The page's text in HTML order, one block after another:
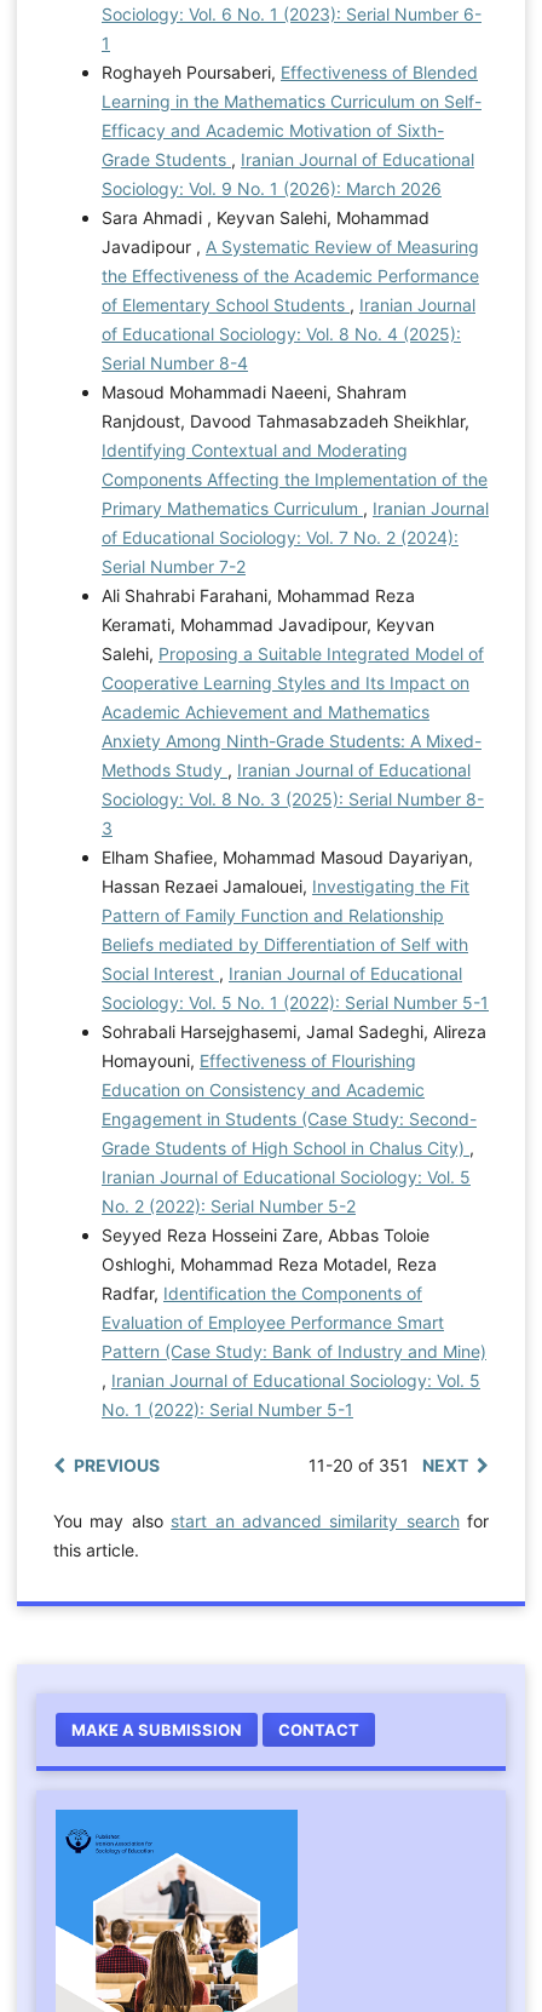
Sociology: Vol. 6 No. 1 (2023): Serial Number 6-
1
Roghayeh Poursaberi, Effectiveness of Blended
Learning in the Mathematics Curriculum on Self-
Efficacy and Academic Motivation of Sixth-
Grade Students , Iranian Journal of Educational
Sociology: Vol. 9 No. 1 (2026): March 2026
Sara Ahmadi , Keyvan Salehi, Mohammad
Javadipour , A Systematic Review of Measuring
the Effectiveness of the Academic Performance
of Elementary School Students , Iranian Journal
of Educational Sociology: Vol. 8 No. 4 (2025):
Serial Number 8-4
Masoud Mohammadi Naeeni, Shahram
Ranjdoust, Davood Tahmasabzadeh Sheikhlar,
Identifying Contextual and Moderating
Components Affecting the Implementation of the
Primary Mathematics Curriculum , Iranian Journal
of Educational Sociology: Vol. 7 No. 2 (2024):
Serial Number 7-2
Ali Shahrabi Farahani, Mohammad Reza
Keramati, Mohammad Javadipour, Keyvan
Salehi, Proposing a Suitable Integrated Model of
Cooperative Learning Styles and Its Impact on
Academic Achievement and Mathematics
Anxiety Among Ninth-Grade Students: A Mixed-
Methods Study , Iranian Journal of Educational
Sociology: Vol. 8 No. 3 (2025): Serial Number 8-
3
Elham Shafiee, Mohammad Masoud Dayariyan,
Hassan Rezaei Jamalouei, Investigating the Fit
Pattern of Family Function and Relationship
Beliefs mediated by Differentiation of Self with
Social Interest , Iranian Journal of Educational
Sociology: Vol. 5 No. 1 (2022): Serial Number 5-1
Sohrabali Harsejghasemi, Jamal Sadeghi, Alireza
Homayouni, Effectiveness of Flourishing
Education on Consistency and Academic
Engagement in Students (Case Study: Second-
Grade Students of High School in Chalus City) ,
Iranian Journal of Educational Sociology: Vol. 5
No. 2 (2022): Serial Number 5-2
Seyyed Reza Hosseini Zare, Abbas Toloie
Oshloghi, Mohammad Reza Motadel, Reza
Radfar, Identification the Components of
Evaluation of Employee Performance Smart
Pattern (Case Study: Bank of Industry and Mine)
, Iranian Journal of Educational Sociology: Vol. 5
No. 1 (2022): Serial Number 5-1
PREVIOUS 11-20 of 351 NEXT
You may also start an advanced similarity searchfor
this article.
MAKE A SUBMISSION CONTACT